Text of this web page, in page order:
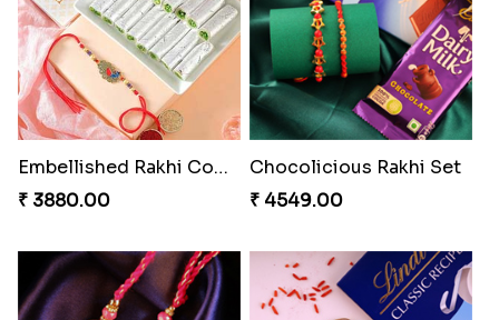
Embellished Rakhi Combo
₹ 3880.00
Chocolicious Rakhi Set
₹ 4549.00